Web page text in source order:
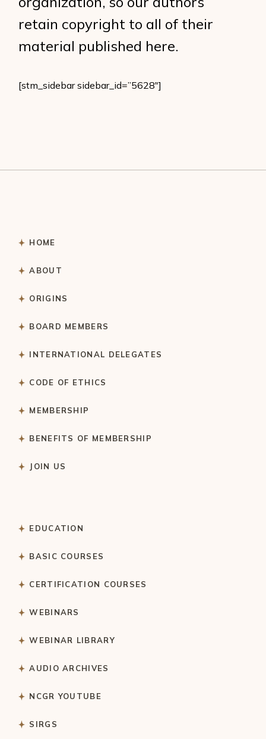
retain copyright to all of their
material published here.
[stm_sidebar sidebar_id=”5628″]
HOME
ABOUT
ORIGINS
BOARD MEMBERS
INTERNATIONAL DELEGATES
CODE OF ETHICS
MEMBERSHIP
BENEFITS OF MEMBERSHIP
JOIN US
EDUCATION
BASIC COURSES
CERTIFICATION COURSES
WEBINARS
WEBINAR LIBRARY
AUDIO ARCHIVES
NCGR YOUTUBE
SIRGS